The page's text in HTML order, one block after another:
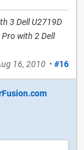
3 Dell U2719D
with 2 Dell
16, 2010 • #16